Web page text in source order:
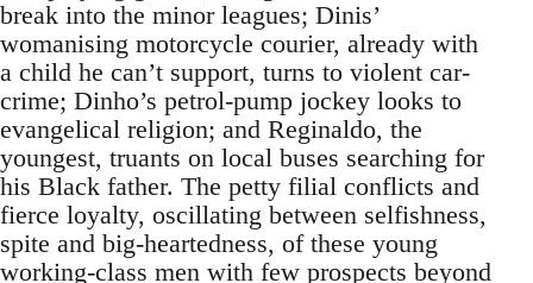
break into the minor leagues; Dinis’
womanising motorcycle courier, already with
a child he can’t support, turns to violent car-
crime; Dinho’s petrol-pump jockey looks to
evangelical religion; and Reginaldo, the
youngest, truants on local buses searching for
his Black father. The petty filial conflicts and
fierce loyalty, oscillating between selfishness,
spite and big-heartedness, of these young
working-class men with few prospects beyond